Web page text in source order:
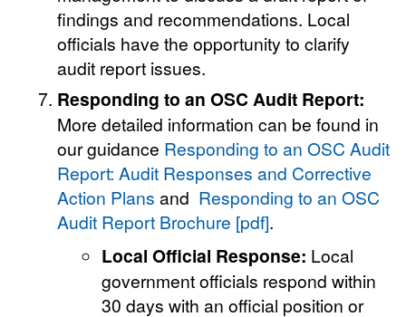
findings and recommendations. Local
officials have the opportunity to clarify
audit report issues.
Responding to an OSC Audit Report:
More detailed information can be found in
our guidance Responding to an OSC Audit
Report: Audit Responses and Corrective
Action Plans and Responding to an OSC
Audit Report Brochure [pdf].
Local Official Response: Local
government officials respond within
30 days with an official position or